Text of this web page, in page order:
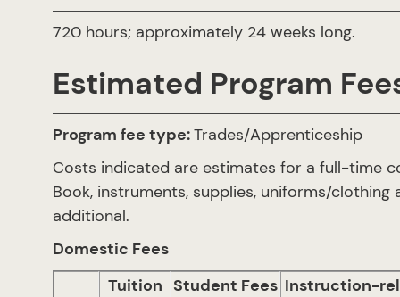
720 hours; approximately 24 weeks long.
Estimated Program
Program fee type:Trades/Apprenticeship
Costs indicated are estimates for a full-time
Book, instruments, supplies, uniforms/
additional.
Domestic Fees
Tuition Student Fees Instruction-